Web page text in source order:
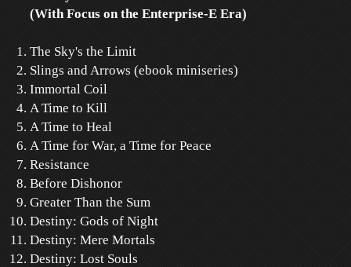
(With Focus on the Enterprise-E Era)
The Sky's the Limit
Slings and Arrows (ebook miniseries)
Immortal Coil
A Time to Kill
A Time to Heal
A Time for War, a Time for Peace
Resistance
Before Dishonor
Greater Than the Sum
Destiny: Gods of Night
Destiny: Mere Mortals
Destiny: Lost Souls